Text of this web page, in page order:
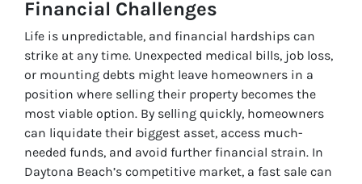
Financial Challenges
Life is unpredictable, and financial hardships can
strike at any time. Unexpected medical bills, job loss,
or mounting debts might leave homeowners in a
position where selling their property becomes the
most viable option. By selling quickly, homeowners
can liquidate their biggest asset, access much-
needed funds, and avoid further financial strain. In
Daytona Beach’s competitive market, a fast sale can